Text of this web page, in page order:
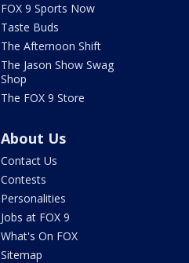
FOX 9 Sports Now
Taste Buds
The Afternoon Shift
The Jason Show Swag
Shop
The FOX 9 Store
About Us
Contact Us
Contests
Personalities
Jobs at FOX 9
What's On FOX
Sitemap